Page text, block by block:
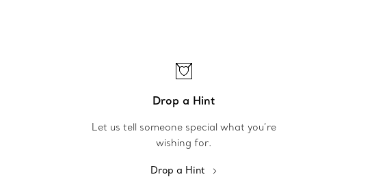
Drop a Hint
Let us tell someone special what you’re
wishing for.
Drop a Hint